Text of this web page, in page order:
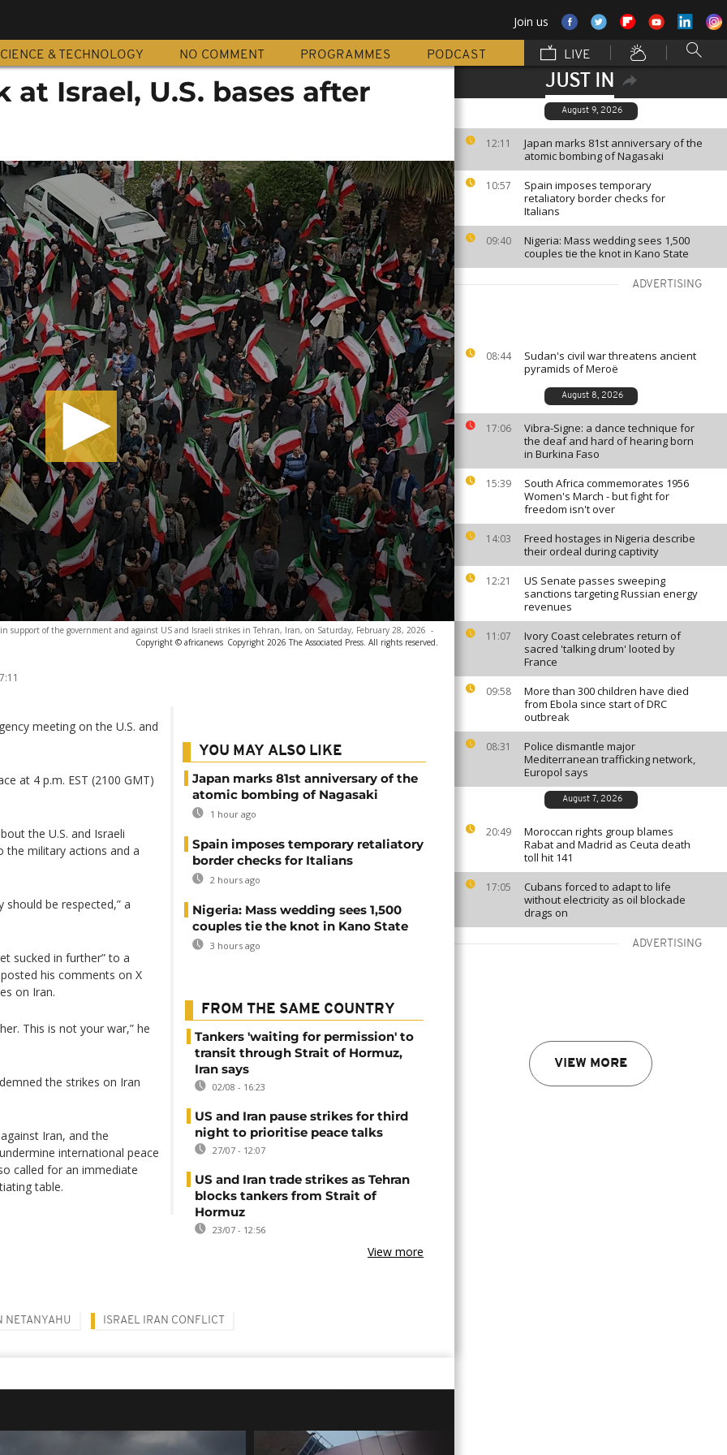
Join us
& TECHNOLOGY NO COMMENT PROGRAMMES PODCAST LIVE
JUST IN
August 9, 2026
12:11
Japan marks 81st anniversary of the
atomic bombing of Nagasaki
10:57
Spain imposes temporary
retaliatory border checks for
Italians
09:40
Nigeria: Mass wedding sees 1,500
couples tie the knot in Kano State
ADVERTISING
08:44
Sudan's civil war threatens ancient
pyramids of Meroë
August 8, 2026
17:06
Vibra-Signe: a dance technique for
the deaf and hard of hearing born
in Burkina Faso
15:39
South Africa commemorates 1956
Women's March - but fight for
freedom isn't over
14:03
Freed hostages in Nigeria describe
their ordeal during captivity
12:21
US Senate passes sweeping
sanctions targeting Russian energy
revenues
11:07
Ivory Coast celebrates return of
sacred 'talking drum' looted by
France
09:58
More than 300 children have died
from Ebola since start of DRC
outbreak
08:31
Police dismantle major
Mediterranean trafficking network,
Europol says
August 7, 2026
20:49
Moroccan rights group blames
Rabat and Madrid as Ceuta death
toll hit 141
17:05
Cubans forced to adapt to life
without electricity as oil blockade
drags on
ADVERTISING
VIEW MORE
at Israel, U.S. bases after
support of the government and against US and Israeli strikes in Tehran, Iran, on Saturday, February 28, 2026 -
Copyright © africanews Copyright 2026 The Associated Press. All rights reserved.
meeting on the U.S. and
at 4 p.m. EST (2100 GMT)
the U.S. and Israeli
the military actions and a
should be respected,” a
sucked in further” to a
his comments on X
on Iran.
This is not your war,” he
the strikes on Iran
Iran, and the
international peace
called for an immediate
table.
YOU MAY ALSO LIKE
Japan marks 81st anniversary of the
atomic bombing of Nagasaki
1 hour ago
Spain imposes temporary retaliatory
border checks for Italians
2 hours ago
Nigeria: Mass wedding sees 1,500
couples tie the knot in Kano State
3 hours ago
FROM THE SAME COUNTRY
Tankers 'waiting for permission' to
transit through Strait of Hormuz,
Iran says
02/08 - 16:23
US and Iran pause strikes for third
night to prioritise peace talks
27/07 - 12:07
US and Iran trade strikes as Tehran
blocks tankers from Strait of
Hormuz
23/07 - 12:56
View more
NETANYAHU ISRAEL IRAN CONFLICT